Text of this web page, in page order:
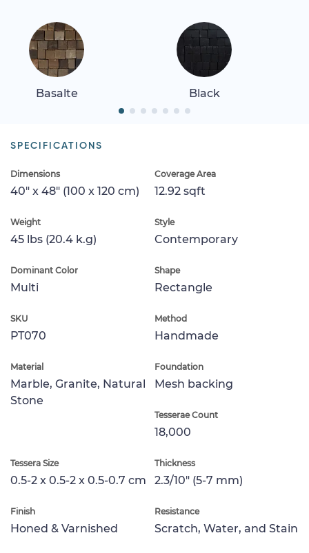
Basalte Black
SPECIFICATIONS
Dimensions
40" x 48" (100 x 120 cm)
Coverage Area
12.92 sqft
Weight
45 lbs (20.4 k.g)
Style
Contemporary
Dominant Color
Multi
Shape
Rectangle
SKU
PT070
Method
Handmade
Material
Marble, Granite, Natural
Stone
Foundation
Mesh backing
Tesserae Count
18,000
Tessera Size
0.5-2 x 0.5-2 x 0.5-0.7 cm
Thickness
2.3/10" (5-7 mm)
Finish
Honed & Varnished
Resistance
Scratch, Water, and Stain